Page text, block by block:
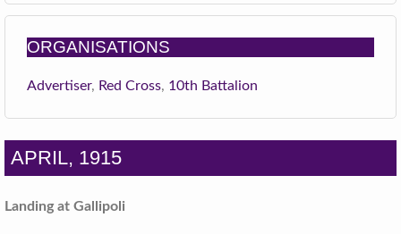
ORGANISATIONS
Advertiser, Red Cross, 10th Battalion
APRIL, 1915
Landing at Gallipoli